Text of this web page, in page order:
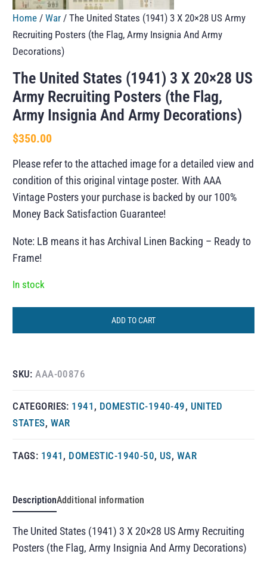
Home /War / The United States (1941) 3 X 20×28 US Army
Recruiting Posters (the Flag, Army Insignia And Army
Decorations)
The United States (1941) 3 X 20×28 US
Army Recruiting Posters (the Flag,
Army Insignia And Army Decorations)
$350.00
Please refer to the attached image for a detailed view and
condition of this original vintage poster. With AAA
Vintage Posters your purchase is backed by our 100%
Money Back Satisfaction Guarantee!
Note: LB means it has Archival Linen Backing – Ready to
Frame!
In stock
ADD TO CART
SKU:AAA-00876
CATEGORIES: 1941 , DOMESTIC-1940-49, UNITED
STATES, WAR
TAGS: 1941 , DOMESTIC-1940-50, US, WAR
DescriptionAdditional information
The United States (1941) 3 X 20×28 US Army Recruiting
Posters (the Flag, Army Insignia And Army Decorations)